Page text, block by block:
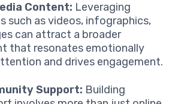
Content: Leveraging
such as videos, infographics,
can attract a broader
that resonates emotionally
and drives engagement.
Support: Building